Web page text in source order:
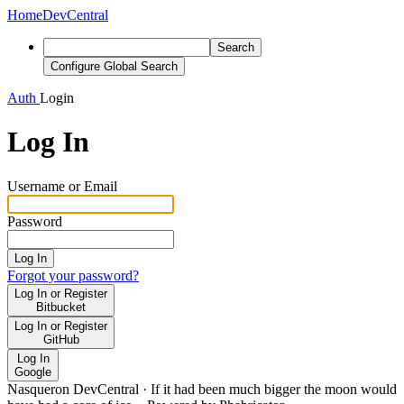
HomeDevCentral
Search
Configure Global Search
Auth Login
Log In
Username or Email
Password
Log In
Forgot your password?
Log In or Register
Bitbucket
Log In or Register
GitHub
Log In
Google
Nasqueron DevCentral · If it had been much bigger the moon would